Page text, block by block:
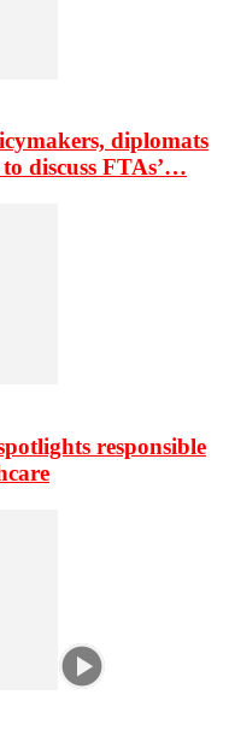
diplomats
discuss FTAs’…
responsible